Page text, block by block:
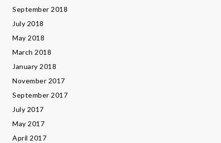
September 2018
July 2018
May 2018
March 2018
January 2018
November 2017
September 2017
July 2017
May 2017
April 2017